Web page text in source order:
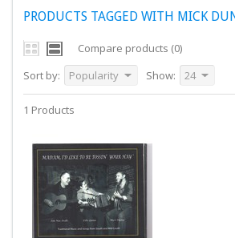
PRODUCTS TAGGED WITH MICK
Compare products (0)
Sort by:
Popularity Show: 24
1 Products